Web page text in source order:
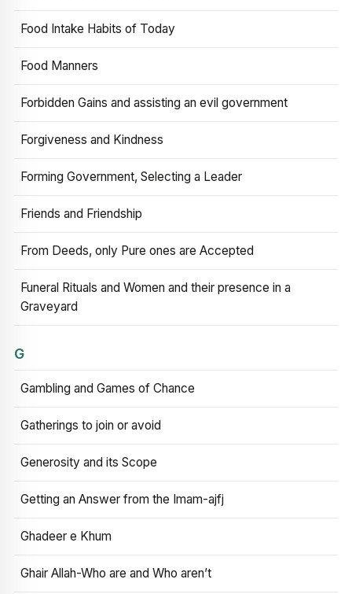
Food Intake Habits of Today
Food Manners
Forbidden Gains and assisting an evil government
Forgiveness and Kindness
Forming Government, Selecting a Leader
Friends and Friendship
From Deeds, only Pure ones are Accepted
Funeral Rituals and Women and their presence in a
Graveyard
G
Gambling and Games of Chance
Gatherings to join or avoid
Generosity and its Scope
Getting an Answer from the Imam-ajfj
Ghadeer e Khum
Ghair Allah-Who are and Who aren’t